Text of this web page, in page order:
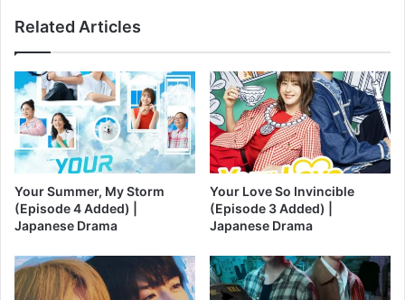
Related Articles
Your Summer, My Storm
(Episode 4 Added) |
Japanese Drama
Your Love So Invincible
(Episode 3 Added) |
Japanese Drama